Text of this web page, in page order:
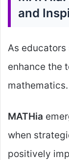
and
As
enhance the
mathematics.
MATHia
when
positively